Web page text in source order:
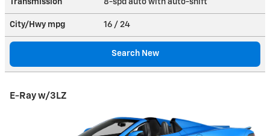
Transmission 8-spd auto with auto-shift
City/Hwy mpg 16 / 24
Search New
E-Ray w/3LZ